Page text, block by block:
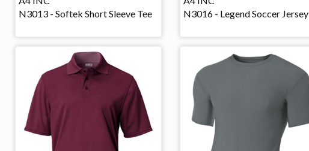
N3013 - Softek Short Sleeve Tee
N3016 - Legend Soccer Jersey